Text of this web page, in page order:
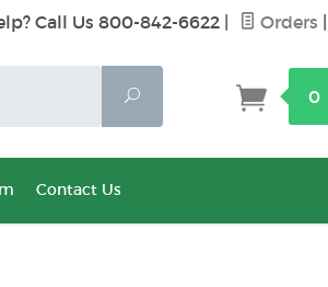
Call Us 800-842-6622 Orders
Search
0
Contact Us